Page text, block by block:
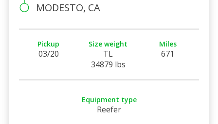
MODESTO, CA
Pickup
03/20
Size weight
TL
34879 lbs
Miles
671
Equipment type
Reefer